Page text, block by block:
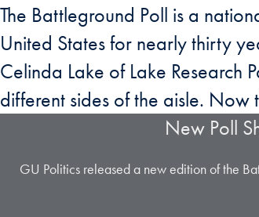
The Battleground Poll is a
United States for nearly thirty
Celinda Lake of Lake Research
different sides of the aisle. Now
New Poll
GU Politics released a new edition of the